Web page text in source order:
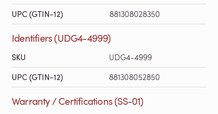
UPC (GTIN-12) 881308028350
Identifiers (UDG4-4999)
SKU UDG4-4999
UPC (GTIN-12) 881308052850
Warranty / Certifications (SS-01)